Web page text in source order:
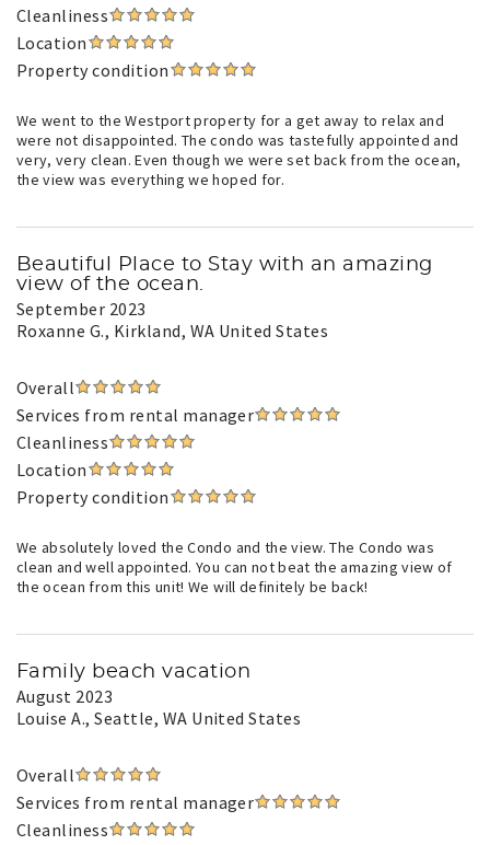
Cleanliness
Location
Property condition
We went to the Westport property for a get away to relax and
were not disappointed. The condo was tastefully appointed and
very, very clean. Even though we were set back from the ocean,
the view was everything we hoped for.
Beautiful Place to Stay with an amazing
view of the ocean.
September 2023
Roxanne G., Kirkland, WA United States
Overall
Services from rental manager
Cleanliness
Location
Property condition
We absolutely loved the Condo and the view. The Condo was
clean and well appointed. You can not beat the amazing view of
the ocean from this unit! We will definitely be back!
Family beach vacation
August 2023
Louise A., Seattle, WA United States
Overall
Services from rental manager
Cleanliness